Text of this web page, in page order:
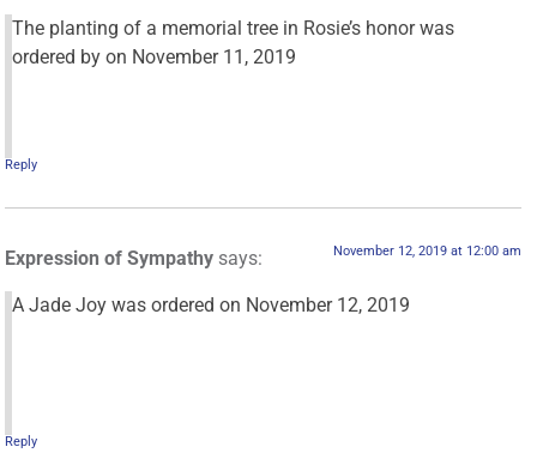
The planting of a memorial tree in Rosie’s honor was
ordered byon November 11, 2019
Reply
Expression of Sympathy says: November 12, 2019 at 12:00 am
A Jade Joy was ordered on November 12, 2019
Reply